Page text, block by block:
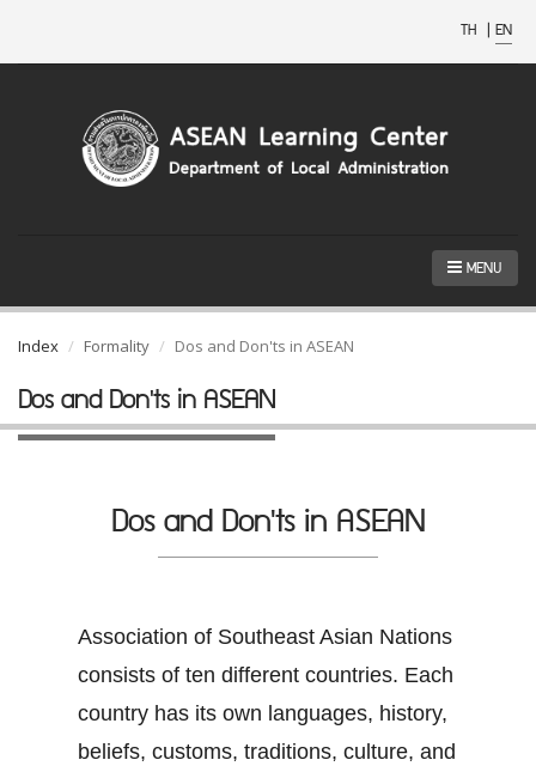
TH | EN
MENU
Index Formality Dos and Don'ts in ASEAN
Dos and Don'ts in ASEAN
Dos and Don'ts in ASEAN
Association of Southeast Asian Nations
consists of ten different countries. Each
country has its own languages, history,
beliefs, customs, traditions, culture, and